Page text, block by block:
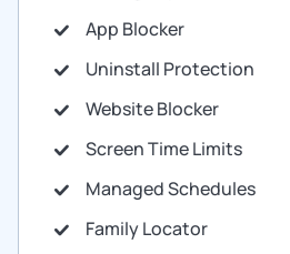
App Blocker
Uninstall Protection
Website Blocker
Screen Time Limits
Managed Schedules
Family Locator